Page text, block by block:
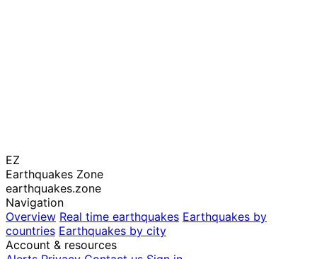
EZ
Earthquakes Zone
earthquakes.zone
Navigation
Overview Real time earthquakes Earthquakes by
countries Earthquakes by city
Account & resources